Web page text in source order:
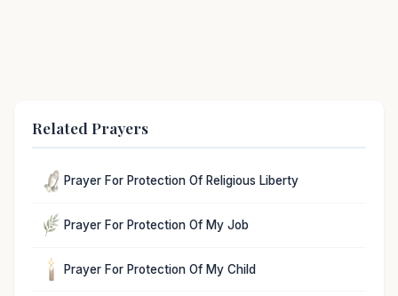
Related Prayers
Prayer For Protection Of Religious Liberty
Prayer For Protection Of My Job
Prayer For Protection Of My Child